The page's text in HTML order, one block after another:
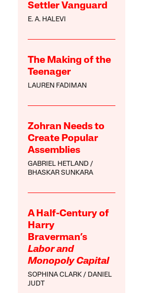
Settler Vanguard
E. A. HALEVI
The Making of the
Teenager
LAUREN FADIMAN
Zohran Needs to
Create Popular
Assemblies
GABRIEL HETLAND
BHASKAR SUNKARA
A Half-Century of
Harry
Braverman’s
Labor and
Monopoly Capital
SOPHINA CLARK
DANIEL
JUDT